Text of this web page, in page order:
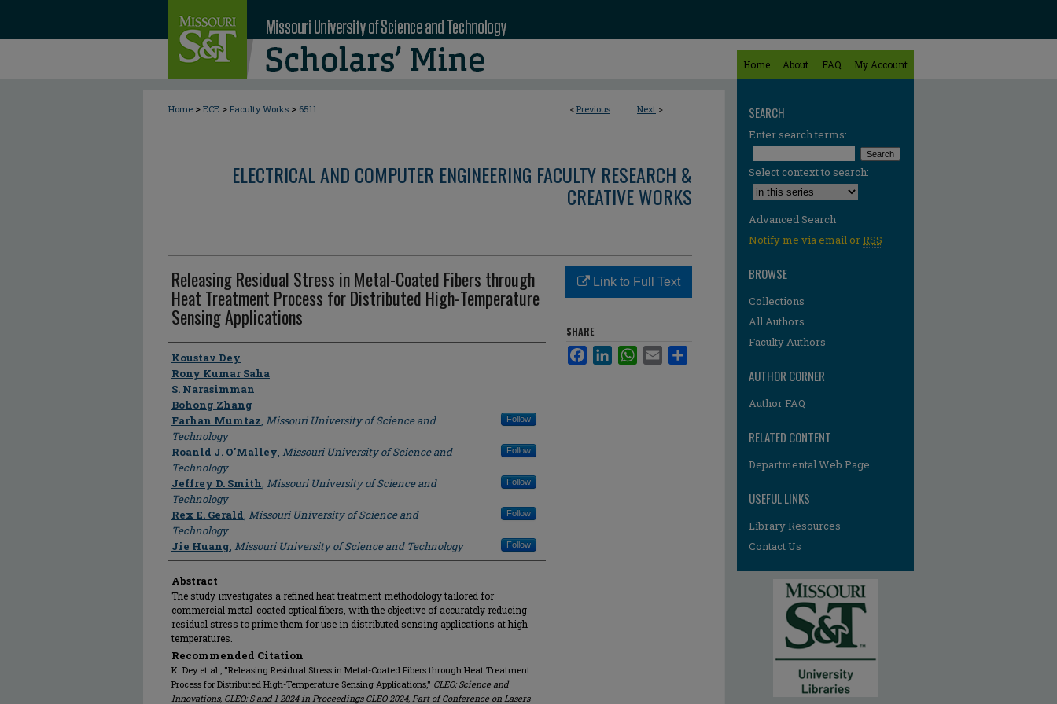
Home About FAQ My Account
< Previous Next >
Home > ECE > Faculty Works > 6511
ELECTRICAL AND COMPUTER ENGINEERING FACULTY RESEARCH &
CREATIVE WORKS
Releasing Residual Stress in Metal-Coated Fibers through
Heat Treatment Process for Distributed High-Temperature
Sensing Applications
Author
Koustav Dey
Rony Kumar Saha
S. Narasimman
Bohong Zhang
Farhan Mumtaz, Missouri University of Science and
Technology
Follow
Roanld J. O'Malley, Missouri University of Science and
Technology
Follow
Jeffrey D. Smith, Missouri University of Science and
Technology
Follow
Rex E. Gerald, Missouri University of Science and
Technology
Follow
Jie Huang, Missouri University of Science and Technology Follow
Abstract
The study investigates a refined heat treatment methodology tailored for
commercial metal-coated optical fibers, with the objective of accurately reducing
residual stress to prime them for use in distributed sensing applications at high
temperatures.
Recommended Citation
K. Dey et al., "Releasing Residual Stress in Metal-Coated Fibers through Heat Treatment
Process for Distributed High-Temperature Sensing Applications," CLEO: Science and
Innovations, CLEO: S and I 2024 in Proceedings CLEO 2024, Part of Conference on Lasers
Link to Full Text
SHARE
FacebookLinkedInWhatsApp
Email
SEARCH
Enter search terms:
Select context to search:
Advanced Search
Notify me via email orRSS
BROWSE
Collections
All Authors
Faculty Authors
AUTHOR CORNER
Author FAQ
RELATED CONTENT
Departmental Web Page
USEFUL LINKS
Library Resources
Contact Us